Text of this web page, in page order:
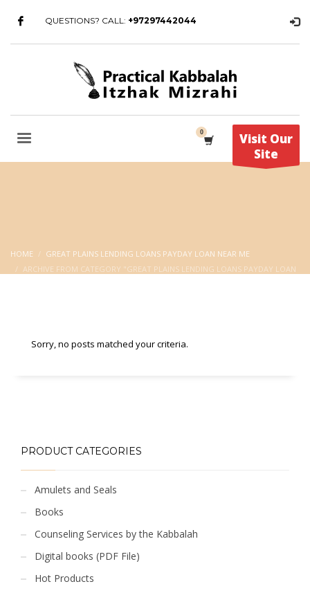
QUESTIONS? CALL: +97297442044
Visit Our
Site
HOME
GREAT PLAINS LENDING LOANS PAYDAY LOAN NEAR ME
ARCHIVE FROM CATEGORY "GREAT PLAINS LENDING LOANS PAYDAY LOAN
Sorry, no posts matched your criteria.
PRODUCT CATEGORIES
Amulets and Seals
Books
Counseling Services by the Kabbalah
Digital books (PDF File)
Hot Products